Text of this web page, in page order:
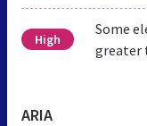
High
Some
greater
ARIA